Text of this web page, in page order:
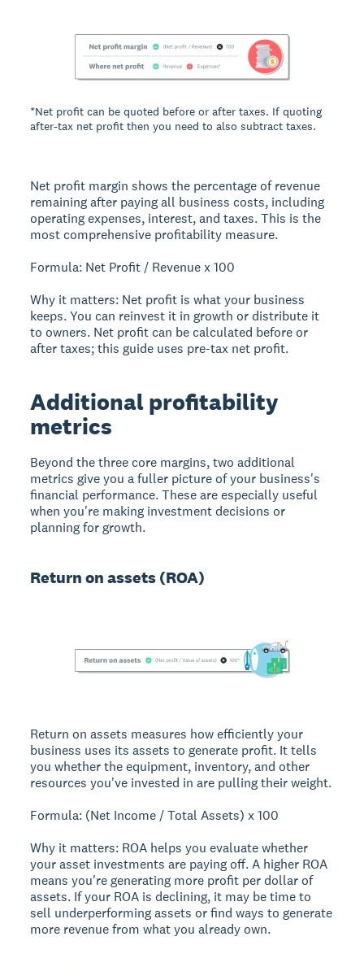
*Net profit can be quoted before or after taxes. If quoting
after-tax net profit then you need to also subtract taxes.
Net profit margin shows the percentage of revenue
remaining after paying all business costs, including
operating expenses, interest, and taxes. This is the
most comprehensive profitability measure.
Formula: Net Profit / Revenue x 100
Why it matters: Net profit is what your business
keeps. You can reinvest it in growth or distribute it
to owners. Net profit can be calculated before or
after taxes; this guide uses pre-tax net profit.
Additional profitability
metrics
Beyond the three core margins, two additional
metrics give you a fuller picture of your business's
financial performance. These are especially useful
when you're making investment decisions or
planning for growth.
Return on assets (ROA)
Return on assets measures how efficiently your
business uses its assets to generate profit. It tells
you whether the equipment, inventory, and other
resources you've invested in are pulling their weight.
Formula: (Net Income / Total Assets) x 100
Why it matters: ROA helps you evaluate whether
your asset investments are paying off. A higher ROA
means you're generating more profit per dollar of
assets. If your ROA is declining, it may be time to
sell underperforming assets or find ways to generate
more revenue from what you already own.